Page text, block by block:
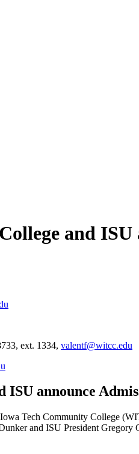
and
ext. 1334, valentf@witcc.edu
ISU announce
Tech Community College
and ISU President